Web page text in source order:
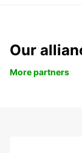
Our
More partners